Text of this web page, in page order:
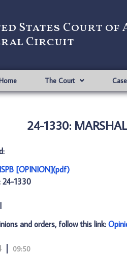
States Court of
Circuit
The Court
24-1330:
[OPINION](pdf)
24-1330
and orders, follow this link:
09:50